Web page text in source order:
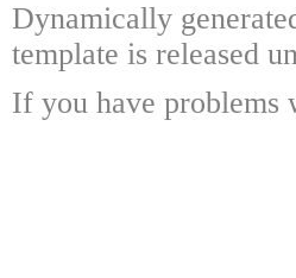
Dynamically
template is released
If you have problems